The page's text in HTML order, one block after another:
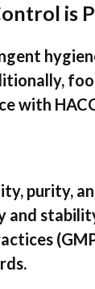
is
with
purity,